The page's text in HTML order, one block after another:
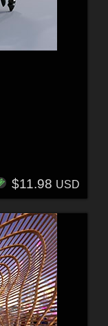
$11.98 USD